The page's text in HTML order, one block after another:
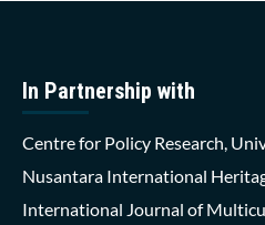
In Partnership with
Centre for Policy Research,
Nusantara International
International Journal of